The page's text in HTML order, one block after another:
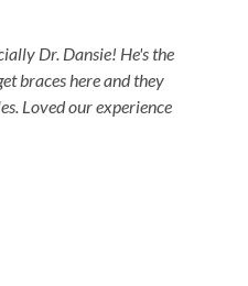
Dr. Dansie! He's the
braces here and they
Loved our experience